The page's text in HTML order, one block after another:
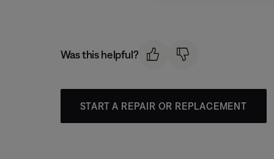
Was this helpful?
START A REPAIR OR REPLACEMENT